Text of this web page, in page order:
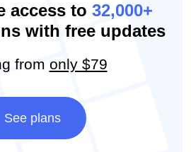
access to 32,000+
with free updates
from only $79
See plans